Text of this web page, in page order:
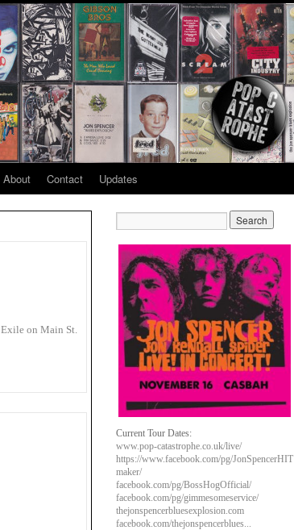
About Contact Updates
Exile on Main St.
Current Tour Dates:
www.pop-catastrophe.co.uk/live/
https://www.facebook.com/pg/JonSpencerHIT
maker/
facebook.com/pg/BossHogOfficial/
facebook.com/pg/gimmesomeservice/
thejonspencerbluesexplosion.com
facebook.com/thejonspencerblues...